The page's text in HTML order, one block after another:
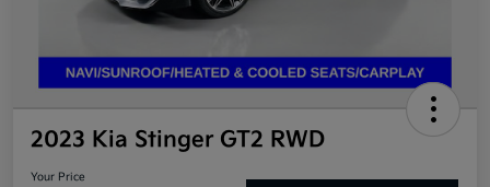
2023 Kia Stinger GT2 RWD
Your Price